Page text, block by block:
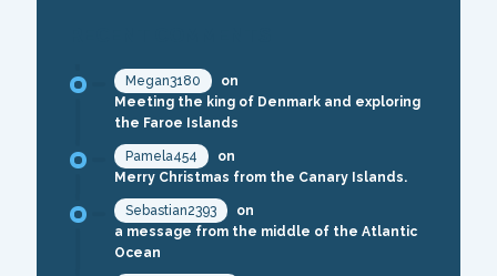
Megan3180
on
Meeting the king of Denmark and exploring
the Faroe Islands
Pamela454
on
Merry Christmas from the Canary Islands.
Sebastian2393
on
a message from the middle of the Atlantic
Ocean